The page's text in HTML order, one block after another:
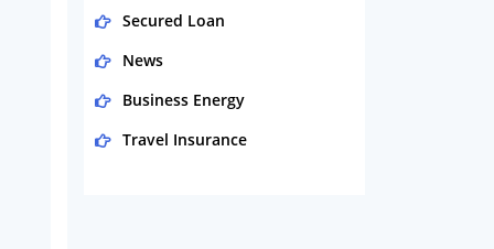
Secured Loan
News
Business Energy
Travel Insurance